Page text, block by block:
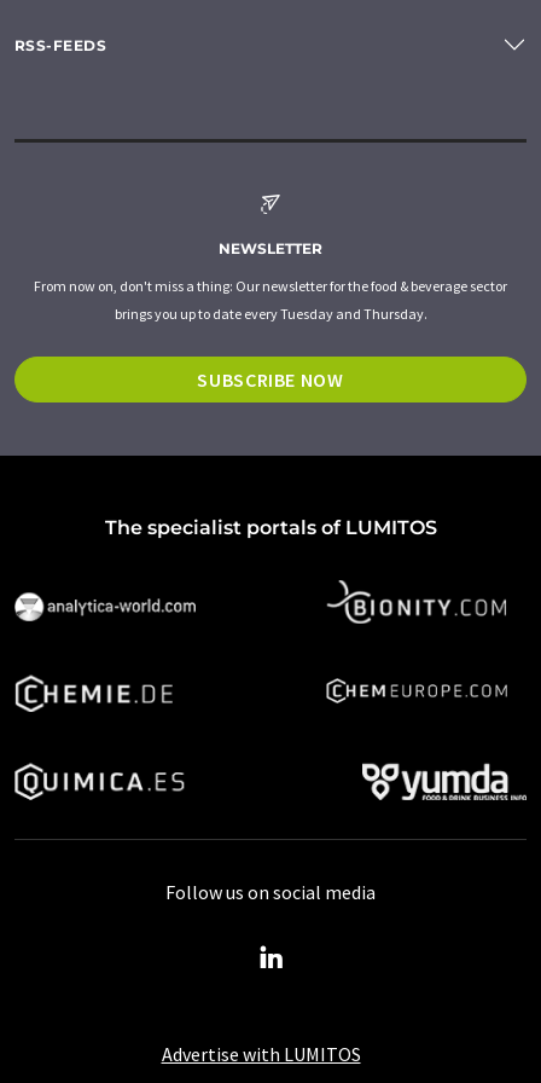
RSS-FEEDS
NEWSLETTER
From now on, don't miss a thing: Our newsletter for the food & beverage sector
brings you up to date every Tuesday and Thursday.
SUBSCRIBE NOW
The specialist portals of LUMITOS
Advertise with LUMITOS
Follow us on social media